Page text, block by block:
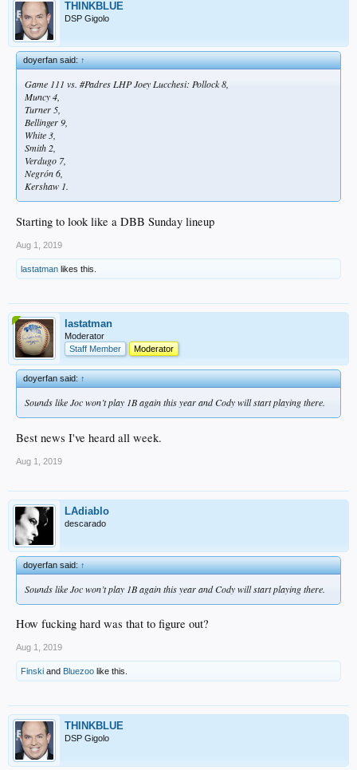
THINKBLUE
DSP Gigolo
doyerfan said:↑
Game 111 vs. #Padres LHP Joey Lucchesi: Pollock 8,
Muncy 4,
Turner 5,
Bellinger 9,
White 3,
Smith 2,
Verdugo 7,
Negrón 6,
Kershaw 1.
Starting to look like a DBB Sunday lineup
Aug 1, 2019
lastatman likes this.
lastatman
Moderator
Staff Member
Moderator
doyerfan said:↑
Sounds like Joc won’t play 1B again this year and Cody will start playing there.
Best news I've heard all week.
Aug 1, 2019
LAdiablo
descarado
doyerfan said:↑
Sounds like Joc won’t play 1B again this year and Cody will start playing there.
How fucking hard was that to figure out?
Aug 1, 2019
Finski and Bluezoo like this.
THINKBLUE
DSP Gigolo